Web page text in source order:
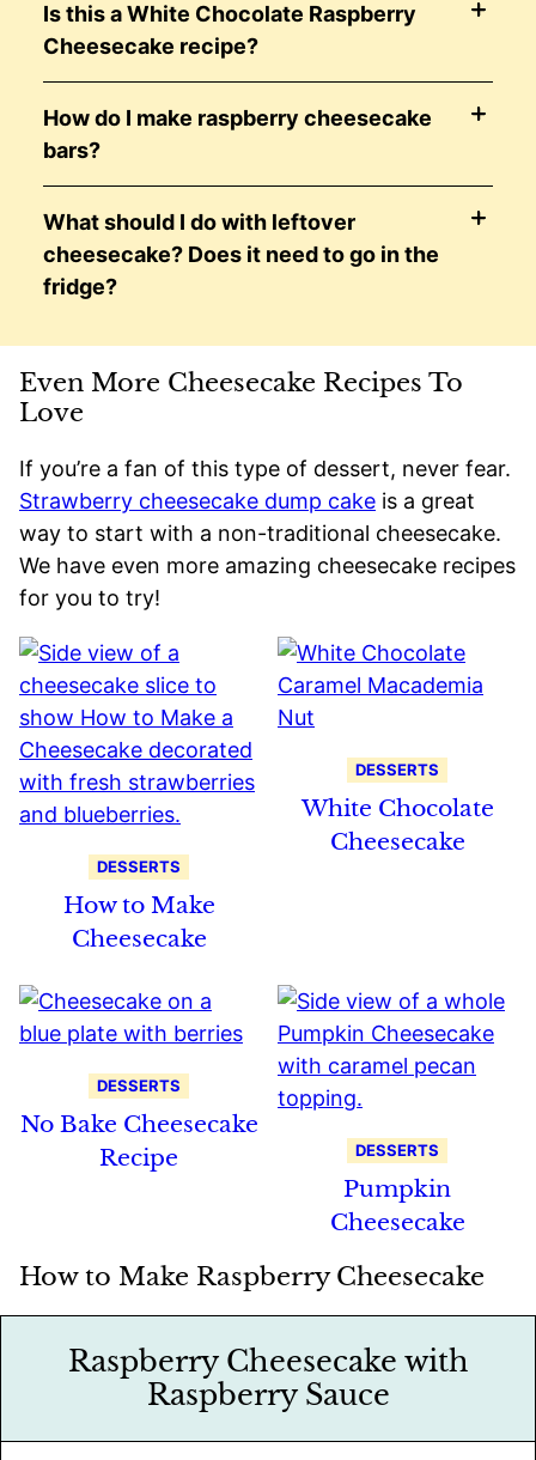
Is this a White Chocolate Raspberry
Cheesecake recipe?
How do I make raspberry cheesecake
bars?
What should I do with leftover
cheesecake? Does it need to go in the
fridge?
Even More Cheesecake Recipes To
Love
If you’re a fan of this type of dessert, never fear.
Strawberry cheesecake dump cake is a great
way to start with a non-traditional cheesecake.
We have even more amazing cheesecake recipes
for you to try!
DESSERTS
How to Make
Cheesecake
DESSERTS
White Chocolate
Cheesecake
DESSERTS
No Bake Cheesecake
Recipe
DESSERTS
Pumpkin
Cheesecake
How to Make Raspberry Cheesecake
Raspberry Cheesecake with
Raspberry Sauce